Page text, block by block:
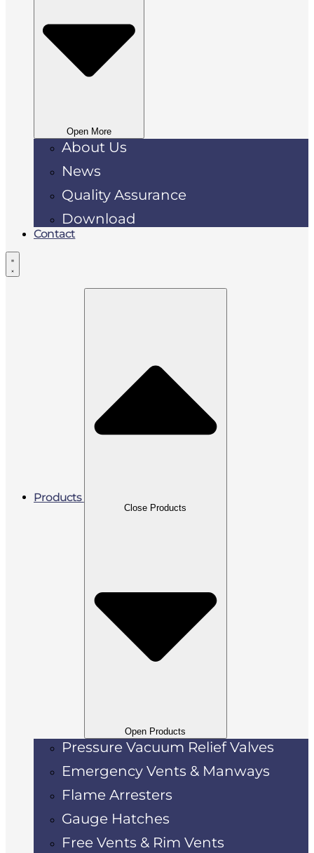
Open More
About Us
News
Quality Assurance
Download
Contact
Products
Close Products
Open Products
Pressure Vacuum Relief Valves
Emergency Vents & Manways
Flame Arresters
Gauge Hatches
Free Vents & Rim Vents